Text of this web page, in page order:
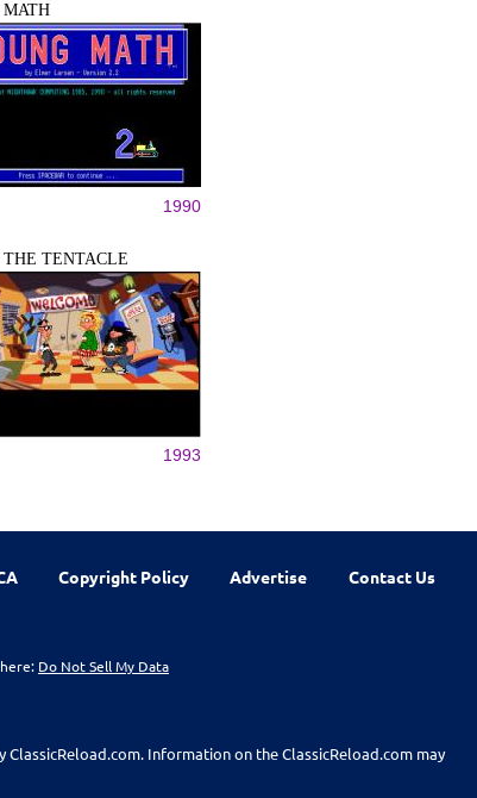
MATH
1990
THE TENTACLE
1993
Copyright Policy Advertise Contact Us
Do Not Sell My Data
Information on the ClassicReload.com may